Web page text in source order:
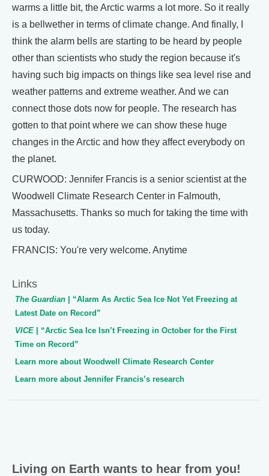
warms a little bit, the Arctic warms a lot more. So it really
is a bellwether in terms of climate change. And finally, I
think the alarm bells are starting to be heard by people
other than scientists who study the region because it's
having such big impacts on things like sea level rise and
weather patterns and extreme weather. And we can
connect those dots now for people. The research has
gotten to that point where we can show these huge
changes in the Arctic and how they affect everybody on
the planet.
CURWOOD: Jennifer Francis is a senior scientist at the
Woodwell Climate Research Center in Falmouth,
Massachusetts. Thanks so much for taking the time with
us today.
FRANCIS: You're very welcome. Anytime
Links
The Guardian | “Alarm As Arctic Sea Ice Not Yet Freezing at
Latest Date on Record”
VICE | “Arctic Sea Ice Isn’t Freezing in October for the First
Time on Record”
Learn more about Woodwell Climate Research Center
Learn more about Jennifer Francis’s research
Living on Earth wants to hear from you!